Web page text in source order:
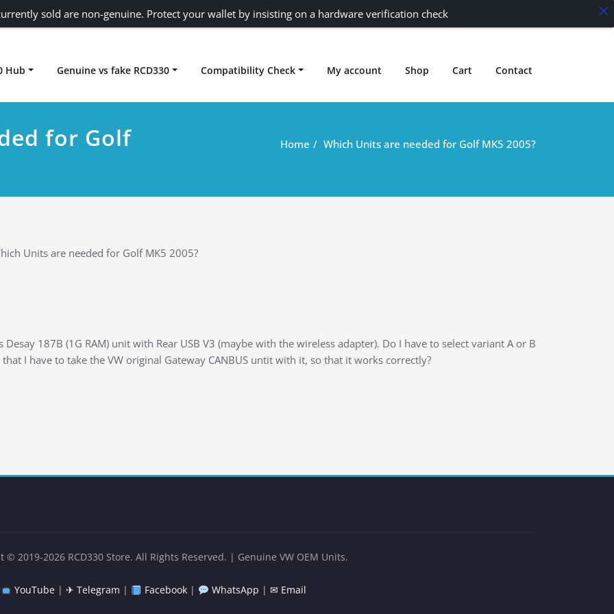
rcd330
Hub Genuine vs fake RCD330 Compatibility Check My account Shop Cart Contact
for Golf
Home Which Units are needed for Golf MK5 2005?
Units are needed for Golf MK5 2005?
187B (1G RAM) unit with Rear USB V3 (maybe with the wireless adapter). Do I have to select variant A or B
I have to take the VW original Gateway CANBUS untit with it, so that it works correctly?
© 2019-2026 RCD330 Store. All Rights Reserved. | Genuine VW OEM Units.
YouTube | ✈ Telegram | Facebook| WhatsApp | ✉ Email
sold are non-genuine. Protect your wallet by insisting on a hardware verification check